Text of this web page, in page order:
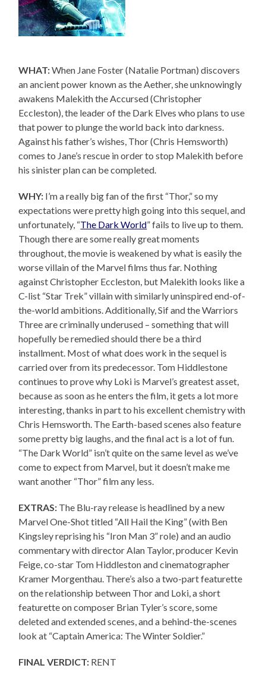
WHAT:When Jane Foster (Natalie Portman) discovers
an ancient power known as the Aether, she unknowingly
awakens Malekith the Accursed (Christopher
Eccleston), the leader of the Dark Elves who plans to use
that power to plunge the world back into darkness.
Against his father’s wishes, Thor (Chris Hemsworth)
comes to Jane’s rescue in order to stop Malekith before
his sinister plan can be completed.
WHY: I’m a really big fan of the first “Thor,” so my
expectations were pretty high going into this sequel, and
unfortunately, “The Dark World” fails to live up to them.
Though there are some really great moments
throughout, the movie is weakened by what is easily the
worse villain of the Marvel films thus far. Nothing
against Christopher Eccleston, but Malekith looks like a
C-list “Star Trek” villain with similarly uninspired end-of-
the-world ambitions. Additionally, Sif and the Warriors
Three are criminally underused – something that will
hopefully be remedied should there be a third
installment. Most of what does work in the sequel is
carried over from its predecessor. Tom Hiddlestone
continues to prove why Loki is Marvel’s greatest asset,
because as soon as he enters the film, it gets a lot more
interesting, thanks in part to his excellent chemistry with
Chris Hemsworth. The Earth-based scenes also feature
some pretty big laughs, and the final act is a lot of fun.
“The Dark World” isn’t quite on the same level as we’ve
come to expect from Marvel, but it doesn’t make me
want another “Thor” film any less.
EXTRAS: The Blu-ray release is headlined by a new
Marvel One-Shot titled “All Hail the King” (with Ben
Kingsley reprising his “Iron Man 3” role) and an audio
commentary with director Alan Taylor, producer Kevin
Feige, co-star Tom Hiddleston and cinematographer
Kramer Morgenthau. There’s also a two-part featurette
on the relationship between Thor and Loki, a short
featurette on composer Brian Tyler’s score, some
deleted and extended scenes, and a behind-the-scenes
look at “Captain America: The Winter Soldier.”
FINAL VERDICT: RENT